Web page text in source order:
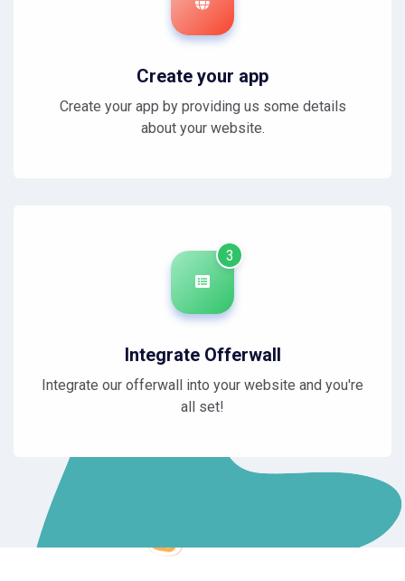
Create your app
Create your app by providing us some details
about your website.
3
Integrate Offerwall
Integrate our offerwall into your website and you're
all set!